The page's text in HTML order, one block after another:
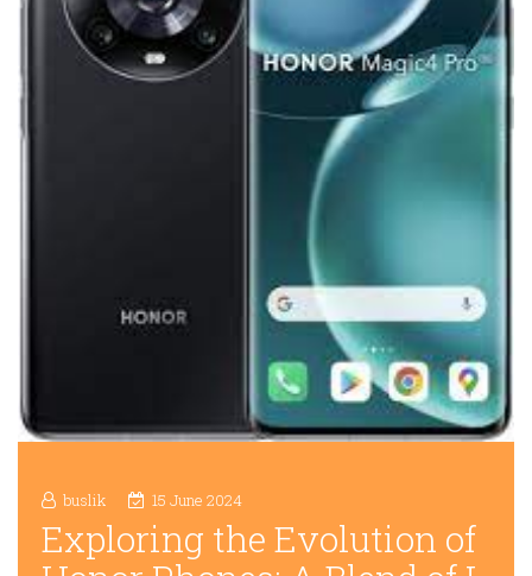
buslik 15 June 2024
Exploring the Evolution of